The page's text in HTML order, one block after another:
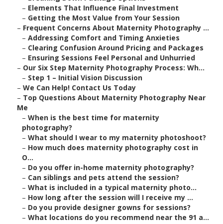
– Elements That Influence Final Investment
– Getting the Most Value from Your Session
– Frequent Concerns About Maternity Photography ...
– Addressing Comfort and Timing Anxieties
– Clearing Confusion Around Pricing and Packages
– Ensuring Sessions Feel Personal and Unhurried
– Our Six Step Maternity Photography Process: Wh...
– Step 1 – Initial Vision Discussion
– We Can Help! Contact Us Today
– Top Questions About Maternity Photography Near
Me
– When is the best time for maternity
photography?
– What should I wear to my maternity photoshoot?
– How much does maternity photography cost in
O...
– Do you offer in-home maternity photography?
– Can siblings and pets attend the session?
– What is included in a typical maternity photo...
– How long after the session will I receive my ...
– Do you provide designer gowns for sessions?
– What locations do you recommend near the 91 a...